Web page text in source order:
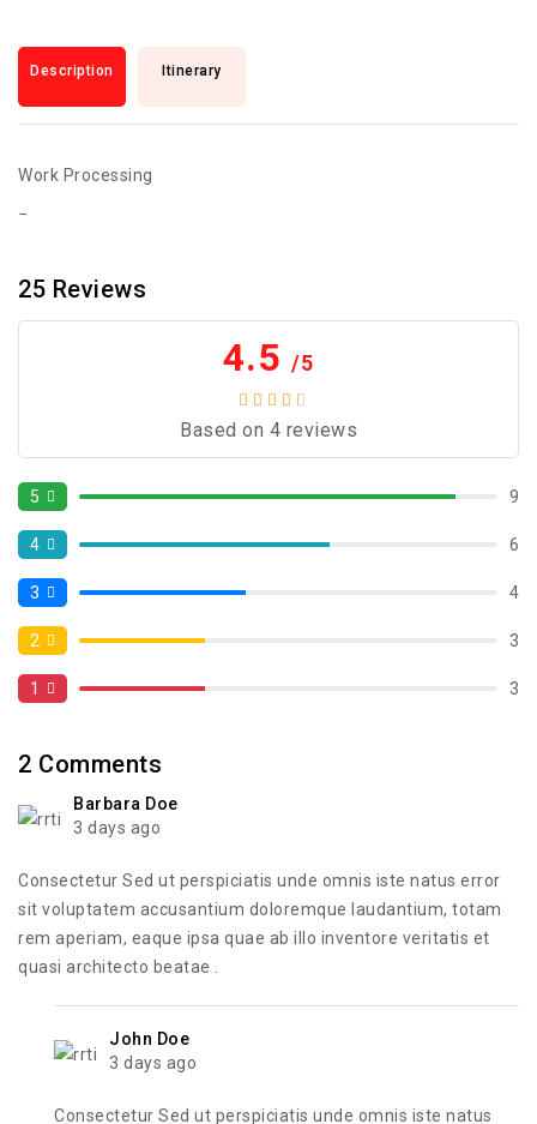
Description Itinerary
Work Processing
25 Reviews
4.5 /5
Based on 4 reviews
5 9
4 6
3 4
2 3
1 3
2 Comments
Barbara Doe
3 days ago
Consectetur Sed ut perspiciatis unde omnis iste natus error
sit voluptatem accusantium doloremque laudantium, totam
rem aperiam, eaque ipsa quae ab illo inventore veritatis et
quasi architecto beatae .
John Doe
3 days ago
Consectetur Sed ut perspiciatis unde omnis iste natus